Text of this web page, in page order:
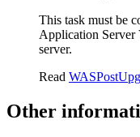
This task must be
Application Server
server.
Read
Other